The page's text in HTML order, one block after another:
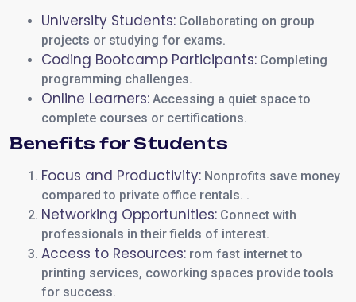
University Students: Collaborating on group
projects or studying for exams.
Coding Bootcamp Participants: Completing
programming challenges.
Online Learners: Accessing a quiet space to
complete courses or certifications.
Benefits for Students
Focus and Productivity: Nonprofits save money
compared to private office rentals. .
Networking Opportunities: Connect with
professionals in their fields of interest.
Access to Resources: rom fast internet to
printing services, coworking spaces provide tools
for success.